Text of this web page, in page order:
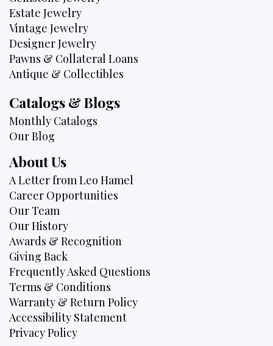
Estate Jewelry
Vintage Jewelry
Designer Jewelry
Pawns & Collateral Loans
Antique & Collectibles
Catalogs & Blogs
Monthly Catalogs
Our Blog
About Us
A Letter from Leo Hamel
Career Opportunities
Our Team
Our History
Awards & Recognition
Giving Back
Frequently Asked Questions
Terms & Conditions
Warranty & Return Policy
Accessibility Statement
Privacy Policy